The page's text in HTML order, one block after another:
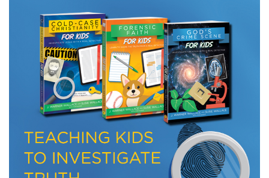
LET J. WARNER TRAIN YOU!
Subscribe to receive free briefing and training
updates from J. Warner Wallace